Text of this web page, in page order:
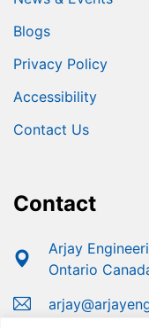
Blogs
Privacy Policy
Accessibility
Contact Us
Contact
Arjay
Ontario